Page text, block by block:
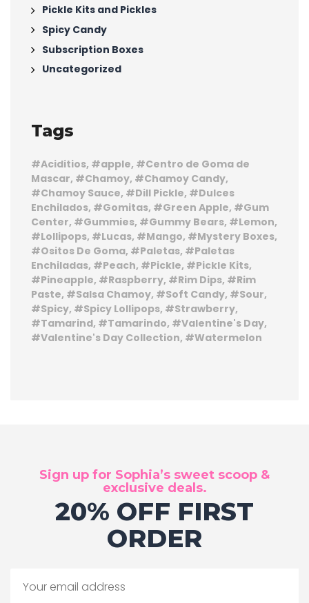
Pickle Kits and Pickles
Spicy Candy
Subscription Boxes
Uncategorized
Tags
Aciditios apple
Centro de Goma de
Mascar
Chamoy
Chamoy Candy
Chamoy Sauce
Dill Pickle
Dulces
Enchilados
Gomitas Green Apple
Gum
Center
Gummies Gummy Bears
Lemon
Lollipops
Lucas Mango
Mystery Boxes
Ositos De Goma
Paletas
Paletas
Enchiladas
Peach Pickle
Pickle Kits
Pineapple
Raspberry Rim Dips
Rim
Paste
Salsa Chamoy Soft Candy
Sour
Spicy
Spicy Lollipops
Strawberry
Tamarind
Tamarindo
Valentine's Day
Valentine's Day Collection
Watermelon
Sign up for Sophia’s sweet scoop &
exclusive deals.
20% OFF FIRST
ORDER